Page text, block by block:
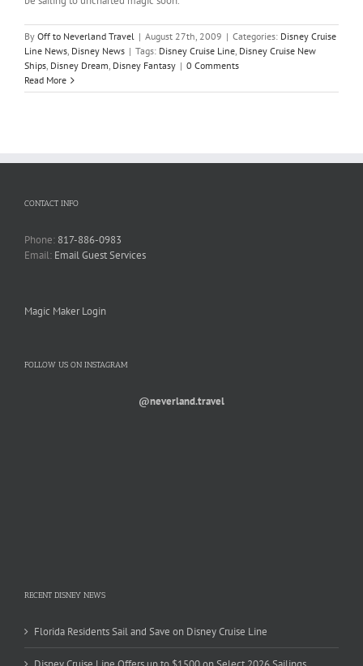
By Off to Neverland Travel | August 27th, 2009 | Categories: Disney Cruise
Line News, Disney News | Tags: Disney Cruise Line, Disney Cruise New
Ships, Disney Dream, Disney Fantasy | 0 Comments
Read More
CONTACT INFO
Phone: 817-886-0983
Email: Email Guest Services
Magic Maker Login
FOLLOW US ON INSTAGRAM
@neverland.travel
RECENT DISNEY NEWS
Florida Residents Sail and Save on Disney Cruise Line